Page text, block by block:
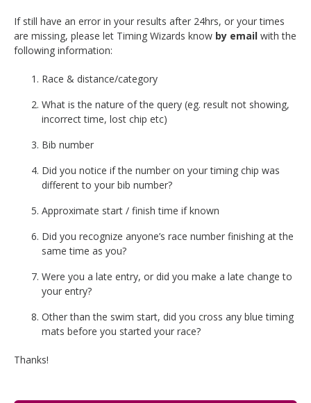
If still have an error in your results after 24hrs, or your times
are missing, please let Timing Wizards know by email with the
following information:
Race & distance/category
What is the nature of the query (eg. result not showing,
incorrect time, lost chip etc)
Bib number
Did you notice if the number on your timing chip was
different to your bib number?
Approximate start / finish time if known
Did you recognize anyone’s race number finishing at the
same time as you?
Were you a late entry, or did you make a late change to
your entry?
Other than the swim start, did you cross any blue timing
mats before you started your race?
Thanks!